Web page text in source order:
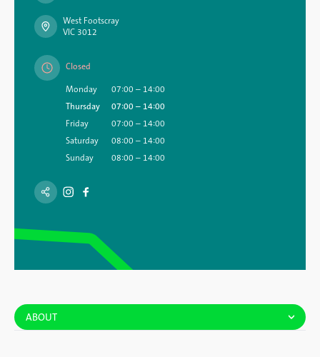
ABOUT
West Footscray
VIC 3012
Closed
Monday
07:00 – 14:00
Thursday
07:00 – 14:00
Friday
07:00 – 14:00
Saturday
08:00 – 14:00
Sunday
08:00 – 14:00